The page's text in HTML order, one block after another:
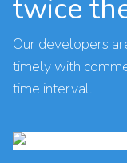
twice
Our developers
timely with
time interval.